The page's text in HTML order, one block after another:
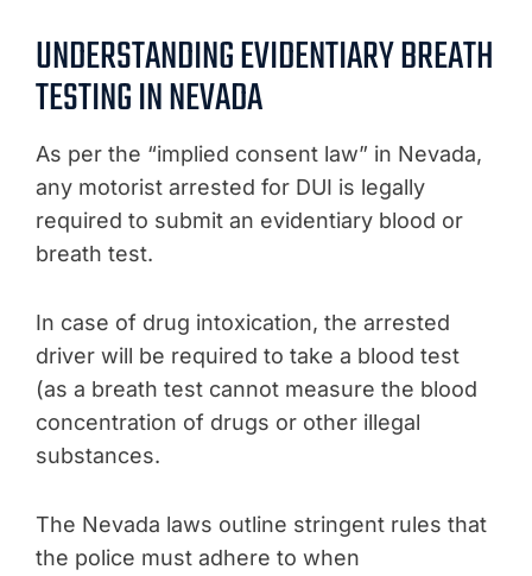
UNDERSTANDING EVIDENTIARY BREATH
TESTING IN NEVADA
As per the “implied consent law” in Nevada,
any motorist arrested for DUI is legally
required to submit an evidentiary blood or
breath test.
In case of drug intoxication, the arrested
driver will be required to take a blood test
(as a breath test cannot measure the blood
concentration of drugs or other illegal
substances.
The Nevada laws outline stringent rules that
the police must adhere to when